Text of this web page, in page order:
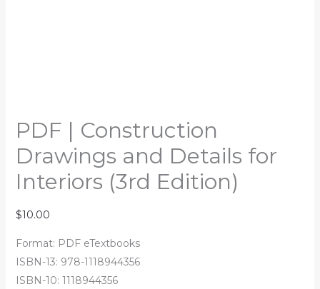
PDF | Construction
Drawings and Details for
Interiors (3rd Edition)
$10.00
Format: PDF eTextbooks
ISBN-13: 978-1118944356
ISBN-10: 1118944356